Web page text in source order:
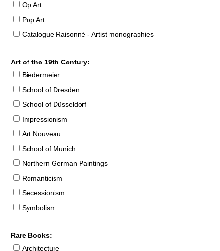
Op Art
Pop Art
Catalogue Raisonné - Artist monographies
Art of the 19th Century:
Biedermeier
School of Dresden
School of Düsseldorf
Impressionism
Art Nouveau
School of Munich
Northern German Paintings
Romanticism
Secessionism
Symbolism
Rare Books:
Architecture